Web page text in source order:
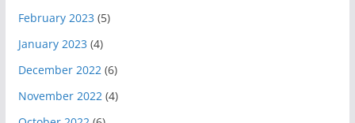
February 2023 (5)
January 2023 (4)
December 2022 (6)
November 2022 (4)